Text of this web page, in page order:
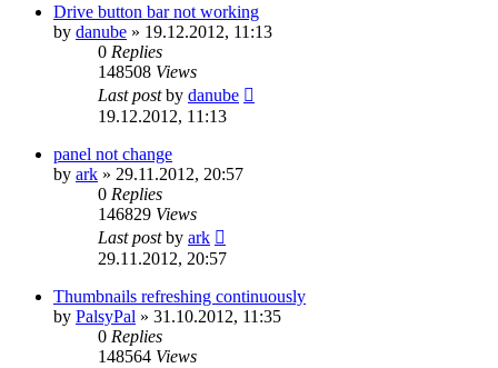
Drive button bar not working
by danube » 19.12.2012, 11:13
0 Replies
148508 Views
Last postby danube
19.12.2012, 11:13
panel not change
by ark » 29.11.2012, 20:57
0 Replies
146829 Views
Last postby ark
29.11.2012, 20:57
Thumbnails refreshing continuously
by PalsyPal » 31.10.2012, 11:35
0 Replies
148564 Views